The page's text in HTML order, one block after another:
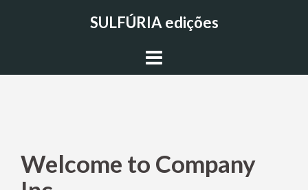
SULFÚRIA edições
Welcome to Company